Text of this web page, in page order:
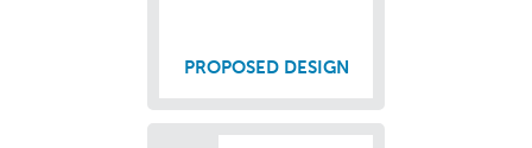
PROPOSED DESIGN